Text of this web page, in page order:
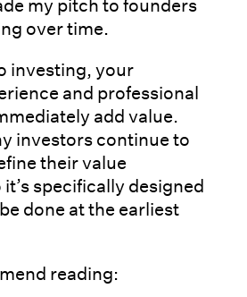
my pitch to founders
over time.
investing, your
and professional
add value.
investors continue to
their value
specifically designed
done at the earliest
reading: